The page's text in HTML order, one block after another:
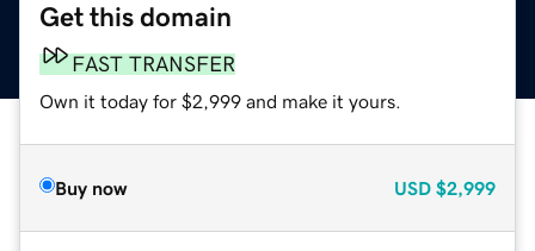
Get this domain
FAST TRANSFER
Own it today for $2,999 and make it yours.
Buy now USD $2,999